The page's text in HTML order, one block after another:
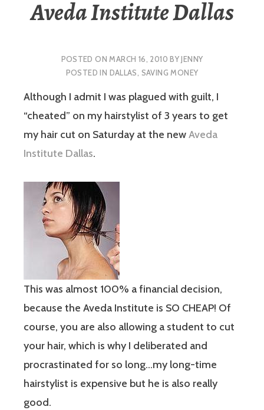
Aveda Institute Dallas
POSTED ON MARCH 16, 2010 BYJENNY
POSTED IN DALLAS, SAVING MONEY
Although I admit I was plagued with guilt, I
“cheated” on my hairstylist of 3 years to get
my hair cut on Saturday at the newAveda
Institute Dallas.
This was almost 100% a financial decision,
because the Aveda Institute is SO CHEAP! Of
course, you are also allowing a student to cut
your hair, which is why I deliberated and
procrastinated for so long…my long-time
hairstylist is expensive but he is also really
good.